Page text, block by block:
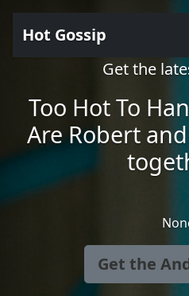
Hot Gossip
Get the
Too Hot To
Are Robert
Get the